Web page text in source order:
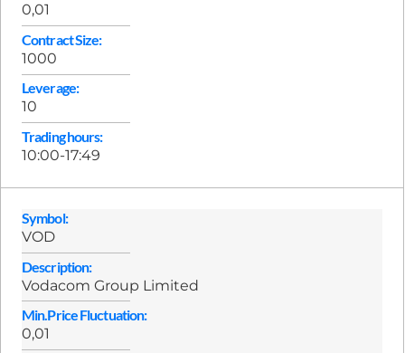
0,01
Contract Size:
1000
Leverage:
10
Trading hours:
10:00-17:49
Symbol:
VOD
Description:
Vodacom Group Limited
Min.Price Fluctuation:
0,01